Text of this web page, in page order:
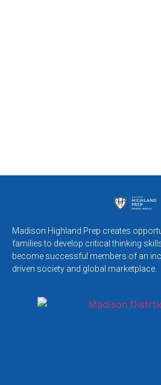
Madison Highland Prep creates
families to develop critical thinking
become successful members of an
driven society and global marketplace.